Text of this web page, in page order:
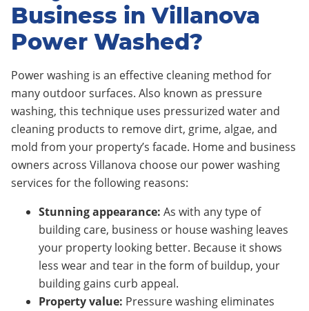
Business in Villanova
Power Washed?
Power washing is an effective cleaning method for
many outdoor surfaces. Also known as pressure
washing, this technique uses pressurized water and
cleaning products to remove dirt, grime, algae, and
mold from your property’s facade. Home and business
owners across Villanova choose our power washing
services for the following reasons:
Stunning appearance: As with any type of
building care, business or house washing leaves
your property looking better. Because it shows
less wear and tear in the form of buildup, your
building gains curb appeal.
Property value: Pressure washing eliminates